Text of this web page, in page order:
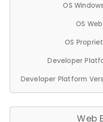
OS
OS
OS
Developer
Developer Platform
Web